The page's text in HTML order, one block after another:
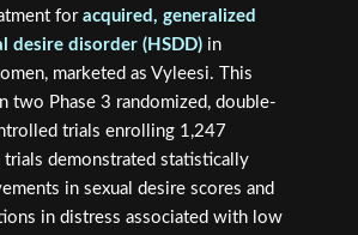
for acquired, generalized
desire disorder (HSDD)in
marketed as Vyleesi. This
two Phase 3 randomized, double-
trials enrolling 1,247
trials demonstrated statistically
in sexual desire scores and
in distress associated with low